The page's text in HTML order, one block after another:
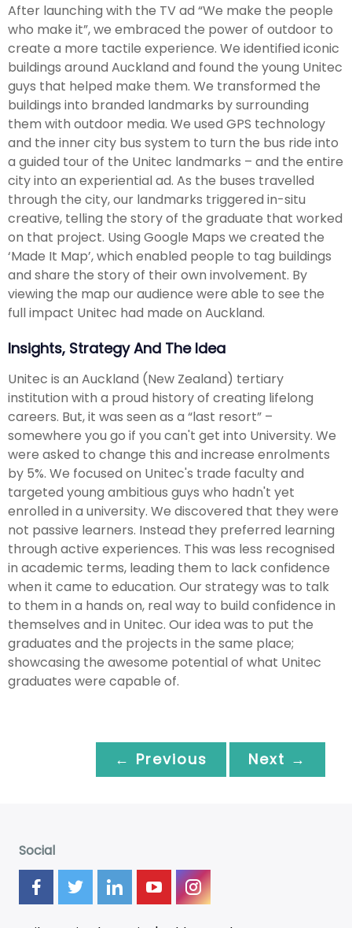
After launching with the TV ad “We make the people
who make it”, we embraced the power of outdoor to
create a more tactile experience. We identified iconic
buildings around Auckland and found the young Unitec
guys that helped make them. We transformed the
buildings into branded landmarks by surrounding
them with outdoor media. We used GPS technology
and the inner city bus system to turn the bus ride into
a guided tour of the Unitec landmarks – and the entire
city into an experiential ad. As the buses travelled
through the city, our landmarks triggered in-situ
creative, telling the story of the graduate that worked
on that project. Using Google Maps we created the
‘Made It Map’, which enabled people to tag buildings
and share the story of their own involvement. By
viewing the map our audience were able to see the
full impact Unitec had made on Auckland.
Insights, Strategy And The Idea
Unitec is an Auckland (New Zealand) tertiary
institution with a proud history of creating lifelong
careers. But, it was seen as a “last resort” –
somewhere you go if you can't get into University. We
were asked to change this and increase enrolments
by 5%. We focused on Unitec's trade faculty and
targeted young ambitious guys who hadn't yet
enrolled in a university. We discovered that they were
not passive learners. Instead they preferred learning
through active experiences. This was less recognised
in academic terms, leading them to lack confidence
when it came to education. Our strategy was to talk
to them in a hands on, real way to build confidence in
themselves and in Unitec. Our idea was to put the
graduates and the projects in the same place;
showcasing the awesome potential of what Unitec
graduates were capable of.
← Previous Next →
Social